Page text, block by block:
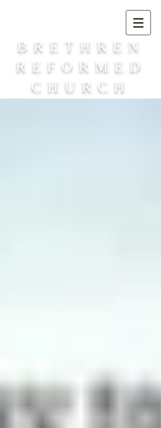
BRETHREN
REFORMED
CHURCH